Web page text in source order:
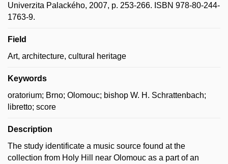
Univerzita Palackého, 2007, p. 253-266. ISBN 978-80-244-
1763-9.
Field
Art, architecture, cultural heritage
Keywords
oratorium; Brno; Olomouc; bishop W. H. Schrattenbach;
libretto; score
Description
The study identificate a music source found at the
collection from Holy Hill near Olomouc as a part of an